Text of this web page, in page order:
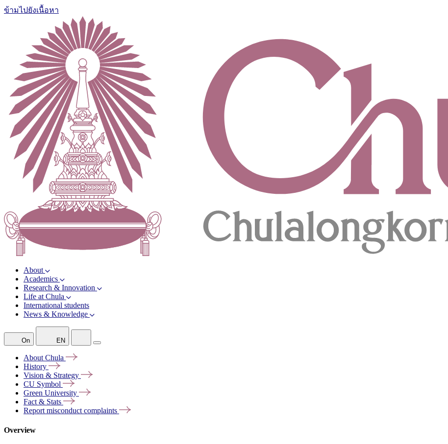
ข้ามไปยังเนื้อหา
About
Academics
Research & Innovation
Life at Chula
International students
News & Knowledge
On EN
AboutChula
History
Vision & Strategy
CU Symbol
Green University
Fact & Stats
Report misconductcomplaints
Overview